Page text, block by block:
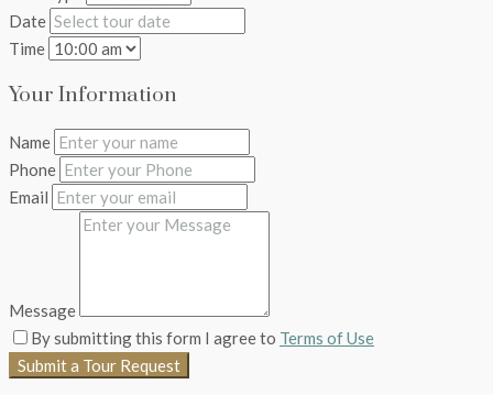
Date
Time
Your Information
Name
Phone
Email
Message
By submitting this form I agree to Terms of Use
Submit a Tour Request